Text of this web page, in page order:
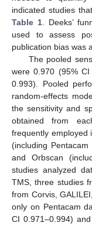
indicated studies
Table 1 . Deeks’
used to assess
publication bias was
The pooled
were 0.970 (95%
0.993). Pooled
random-effects
the sensitivity and
obtained from
frequently employed
(including
and Orbscan
studies analyzed
TMS, three studies
from Corvis,
only on Pentacam
CI 0.971–0.994)